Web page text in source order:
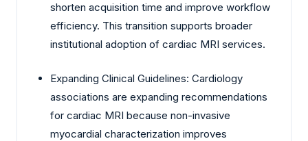
shorten acquisition time and improve workflow
efficiency. This transition supports broader
institutional adoption of cardiac MRI services.
Expanding Clinical Guidelines: Cardiology
associations are expanding recommendations
for cardiac MRI because non-invasive
myocardial characterization improves